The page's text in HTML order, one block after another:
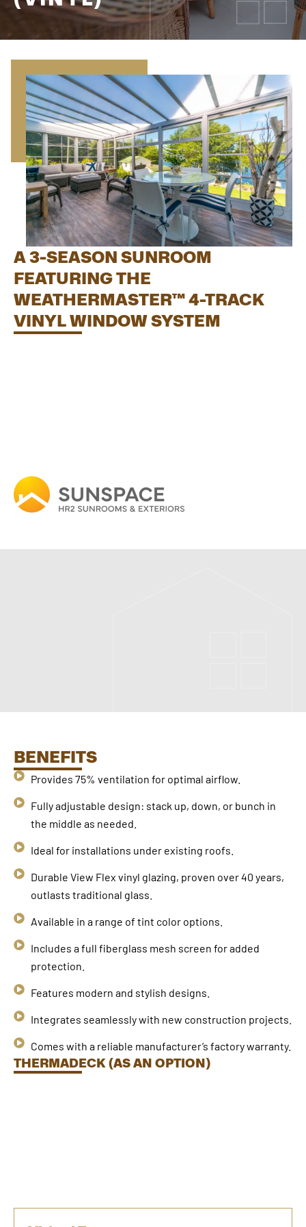
A 3-SEASON SUNROOM
FEATURING THE
WEATHERMASTER™ 4-TRACK
VINYL WINDOW SYSTEM
BENEFITS
Provides 75% ventilation for optimal airflow.
Fully adjustable design: stack up, down, or bunch in
the middle as needed.
Ideal for installations under existing roofs.
Durable View Flex vinyl glazing, proven over 40 years,
outlasts traditional glass.
Available in a range of tint color options.
Includes a full fiberglass mesh screen for added
protection.
Features modern and stylish designs.
Integrates seamlessly with new construction projects.
Comes with a reliable manufacturer’s factory warranty.
THERMADECK (AS AN OPTION)